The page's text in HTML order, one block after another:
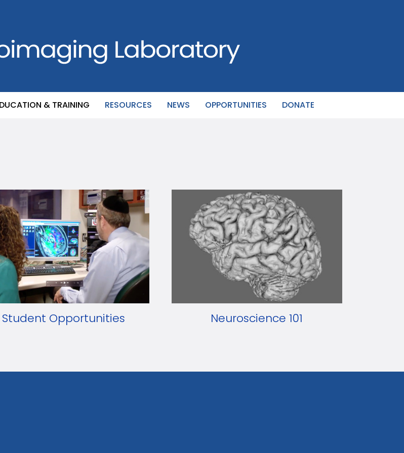
& TRAINING RESOURCES NEWS OPPORTUNITIES DONATE
Student Opportunities Neuroscience 101